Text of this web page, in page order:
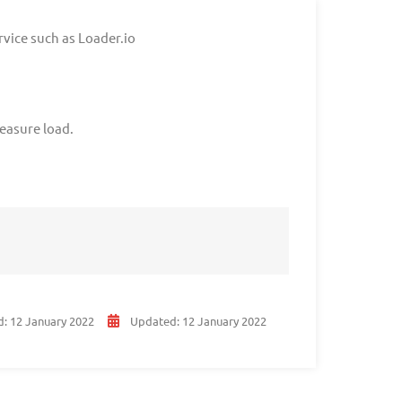
such as Loader.io
load.
12 January 2022 Updated: 12 January 2022